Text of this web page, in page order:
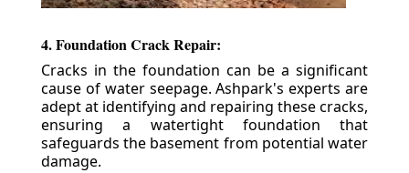
4. Foundation Crack Repair:
Cracks in the foundation can be a significant
cause of water seepage. Ashpark's experts are
adept at identifying and repairing these cracks,
ensuring a watertight foundation that
safeguards the basement from potential water
damage.